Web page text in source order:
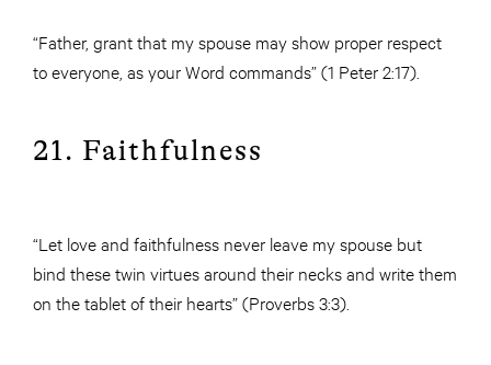
“Father, grant that my spouse may show proper respect
to everyone, as your Word commands” (1 Peter 2:17).
21. Faithfulness
“Let love and faithfulness never leave my spouse but
bind these twin virtues around their necks and write them
on the tablet of their hearts” (Proverbs 3:3).